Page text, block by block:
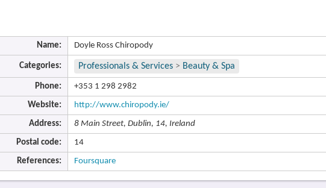
Name: Doyle Ross Chiropody
Categories: Professionals & Services > Beauty & Spa
Phone: +353 1 298 2982
Website: http://www.chiropody.ie/
Address: 8 Main Street, Dublin, 14, Ireland
Postal code: 14
References: Foursquare